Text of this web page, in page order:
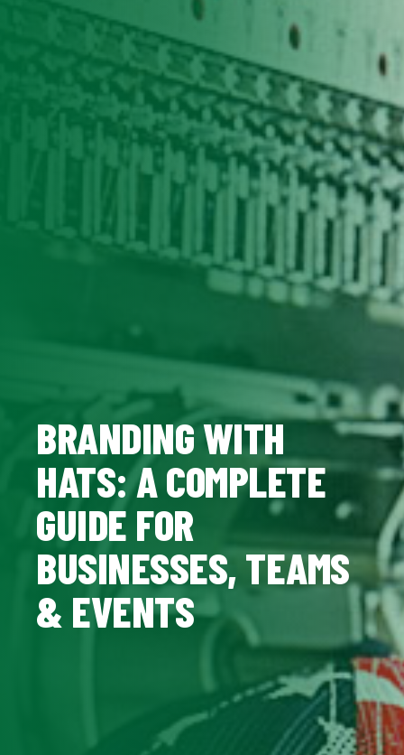
BRANDING WITH
HATS: A COMPLETE
GUIDE FOR
BUSINESSES, TEAMS
& EVENTS